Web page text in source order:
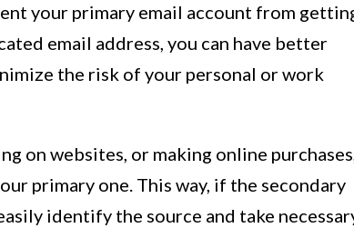
your primary email account from
email address, you can have better
the risk of your personal or work
on websites, or making online
primary one. This way, if the secondary
identify the source and take